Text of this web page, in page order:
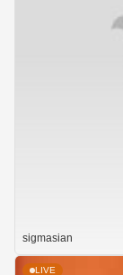
sigmasian
LIVE